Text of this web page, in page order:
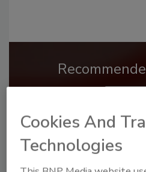
Already have an
Cookies And
Technologies